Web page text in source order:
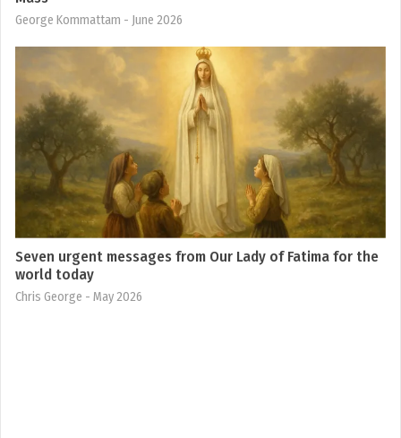
George Kommattam - June 2026
Seven urgent messages from Our Lady of Fatima for the
world today
Chris George - May 2026